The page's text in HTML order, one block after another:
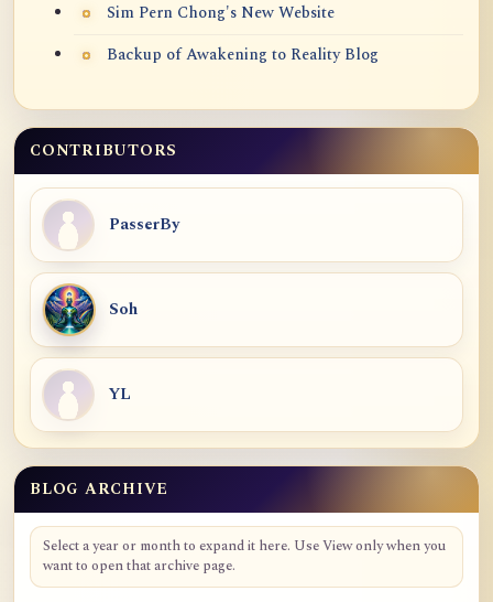
Sim Pern Chong's New Website
Backup of Awakening to Reality Blog
CONTRIBUTORS
PasserBy
Soh
YL
Blog Archive
BLOG ARCHIVE
Select a year or month to expand it here. Use View only when you
want to open that archive page.